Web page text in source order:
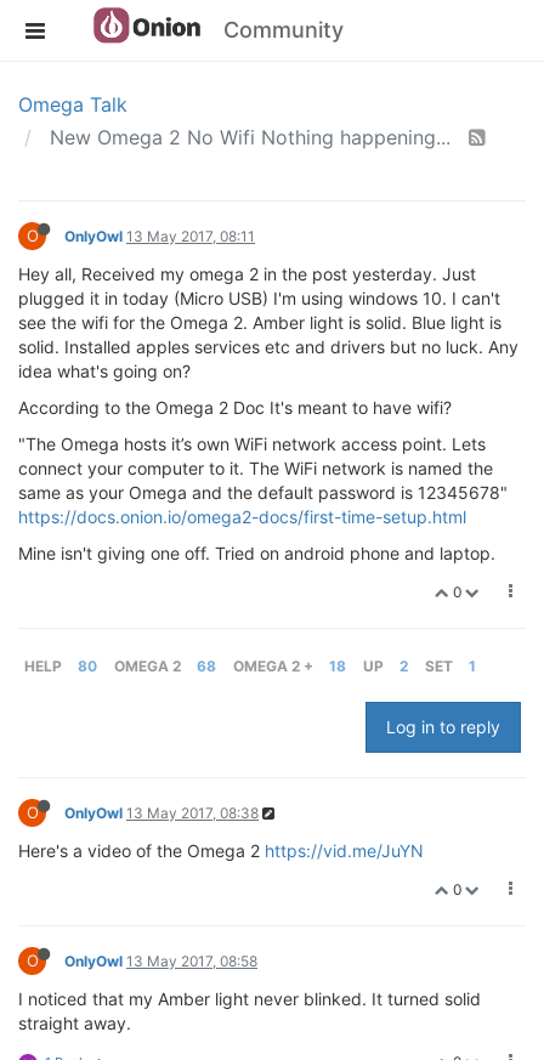
Community
Omega Talk
New Omega 2 No Wifi Nothing happening...
O OnlyOwl 13 May 2017, 08:11
Hey all, Received my omega 2 in the post yesterday. Just
plugged it in today (Micro USB) I'm using windows 10. I can't
see the wifi for the Omega 2. Amber light is solid. Blue light is
solid. Installed apples services etc and drivers but no luck. Any
idea what's going on?
According to the Omega 2 Doc It's meant to have wifi?
"The Omega hosts it’s own WiFi network access point. Lets
connect your computer to it. The WiFi network is named the
same as your Omega and the default password is 12345678"
https://docs.onion.io/omega2-docs/first-time-setup.html
Mine isn't giving one off. Tried on android phone and laptop.
0
HELP 80 OMEGA 2 68 OMEGA 2 + 18 UP 2 SET 1
Log in to reply
O OnlyOwl 13 May 2017, 08:38
Here's a video of the Omega 2 https://vid.me/JuYN
0
O OnlyOwl 13 May 2017, 08:58
I noticed that my Amber light never blinked. It turned solid
straight away.